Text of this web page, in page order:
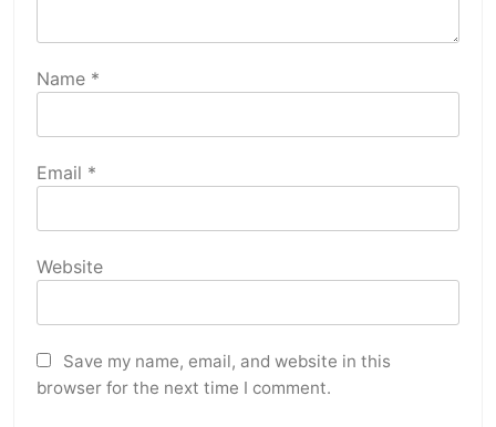
Name *
Email *
Website
Save my name, email, and website in this
browser for the next time I comment.